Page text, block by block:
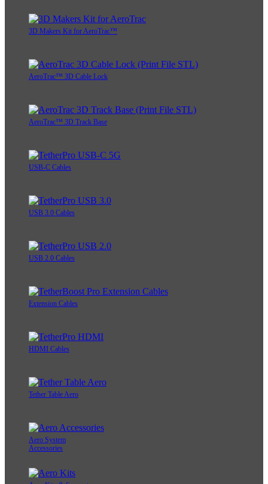
3D Makers Kit for AeroTrac™
AeroTrac™ 3D Cable Lock
AeroTrac™ 3D Track Base
USB-C Cables
USB 3.0 Cables
USB 2.0 Cables
Extension Cables
HDMI Cables
Tether Table Aero
Aero System
Accessories